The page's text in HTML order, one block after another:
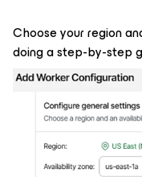
Choose your region
doing a step-by-step